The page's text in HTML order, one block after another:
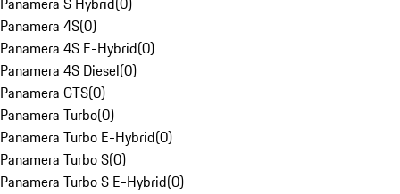
Panamera 4S(0)
Panamera 4S E-Hybrid(0)
Panamera 4S Diesel(0)
Panamera GTS(0)
Panamera Turbo(0)
Panamera Turbo E-Hybrid(0)
Panamera Turbo S(0)
Panamera Turbo S E-Hybrid(0)